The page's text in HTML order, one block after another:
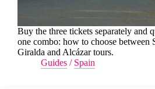
Buy the three tickets separately and
one combo: how to choose between
Giralda and Alcázar tours.
Guides / Spain